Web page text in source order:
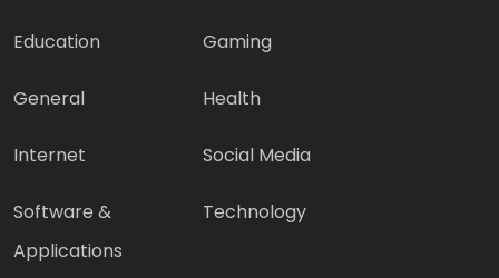
Education Gaming
General Health
Internet Social Media
Software &
Applications
Technology